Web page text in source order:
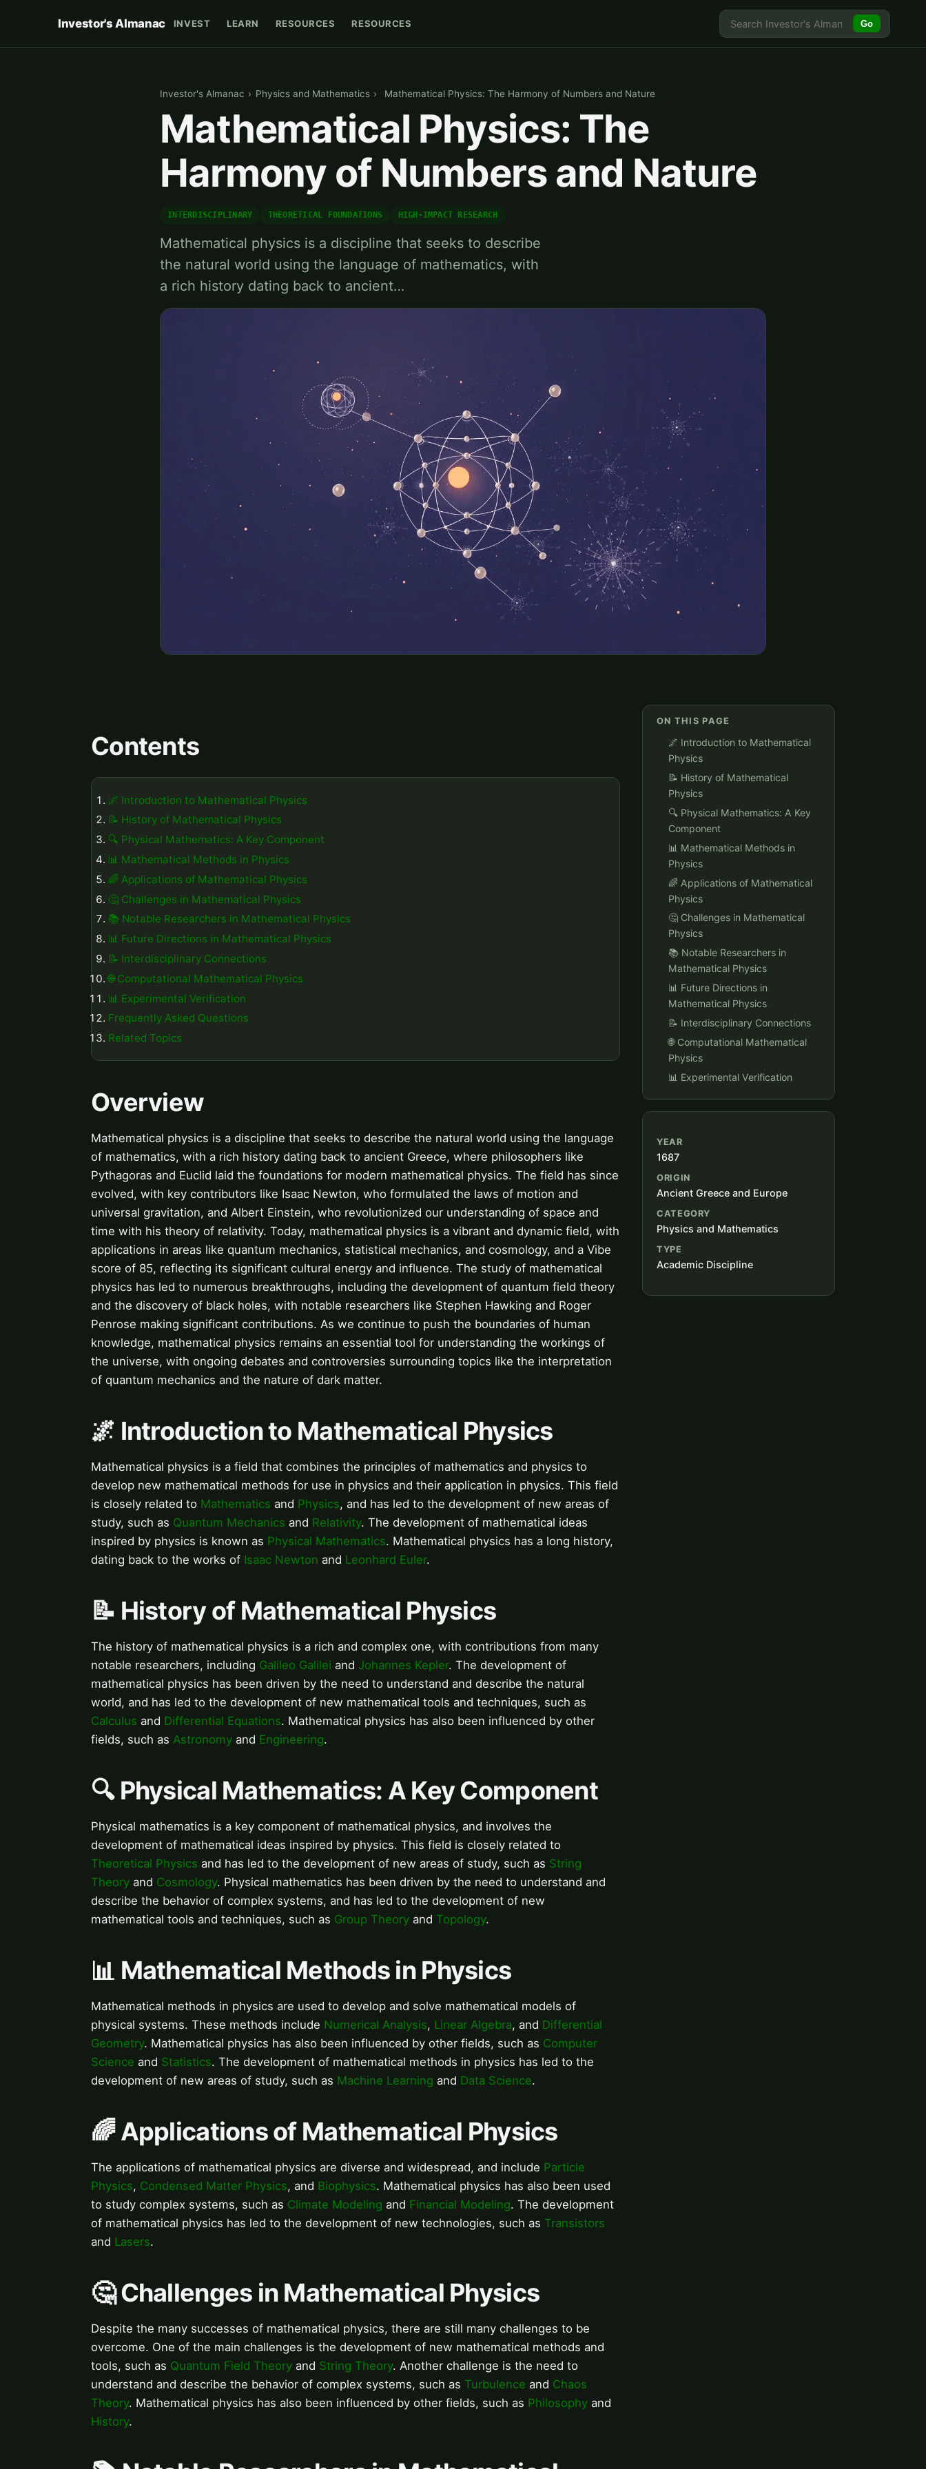
Investor's Almanac INVEST LEARN RESOURCES RESOURCES Go
Investor's Almanac › Physics and Mathematics › Mathematical Physics: The Harmony of Numbers and Nature
Mathematical Physics: The
Harmony of Numbers and Nature
INTERDISCIPLINARY THEORETICAL FOUNDATIONS HIGH-IMPACT RESEARCH
Mathematical physics is a discipline that seeks to describe
the natural world using the language of mathematics, with
a rich history dating back to ancient…
Contents
🌌 Introduction to Mathematical Physics
📝 History of Mathematical Physics
🔍 Physical Mathematics: A Key Component
📊 Mathematical Methods in Physics
🌈 Applications of Mathematical Physics
🤔 Challenges in Mathematical Physics
📚 Notable Researchers in Mathematical Physics
📊 Future Directions in Mathematical Physics
📝 Interdisciplinary Connections
🌐 Computational Mathematical Physics
📊 Experimental Verification
Frequently Asked Questions
Related Topics
Overview
Mathematical physics is a discipline that seeks to describe the natural world using the language
of mathematics, with a rich history dating back to ancient Greece, where philosophers like
Pythagoras and Euclid laid the foundations for modern mathematical physics. The field has since
evolved, with key contributors like Isaac Newton, who formulated the laws of motion and
universal gravitation, and Albert Einstein, who revolutionized our understanding of space and
time with his theory of relativity. Today, mathematical physics is a vibrant and dynamic field, with
applications in areas like quantum mechanics, statistical mechanics, and cosmology, and a Vibe
score of 85, reflecting its significant cultural energy and influence. The study of mathematical
physics has led to numerous breakthroughs, including the development of quantum field theory
and the discovery of black holes, with notable researchers like Stephen Hawking and Roger
Penrose making significant contributions. As we continue to push the boundaries of human
knowledge, mathematical physics remains an essential tool for understanding the workings of
the universe, with ongoing debates and controversies surrounding topics like the interpretation
of quantum mechanics and the nature of dark matter.
🌌 Introduction to Mathematical Physics
Mathematical physics is a field that combines the principles of mathematics and physics to
develop new mathematical methods for use in physics and their application in physics. This field
is closely related to Mathematics and Physics, and has led to the development of new areas of
study, such as Quantum Mechanics and Relativity. The development of mathematical ideas
inspired by physics is known as Physical Mathematics. Mathematical physics has a long history,
dating back to the works of Isaac Newton and Leonhard Euler.
📝 History of Mathematical Physics
The history of mathematical physics is a rich and complex one, with contributions from many
notable researchers, including Galileo Galilei and Johannes Kepler. The development of
mathematical physics has been driven by the need to understand and describe the natural
world, and has led to the development of new mathematical tools and techniques, such as
Calculus and Differential Equations. Mathematical physics has also been influenced by other
fields, such as Astronomy and Engineering.
🔍 Physical Mathematics: A Key Component
Physical mathematics is a key component of mathematical physics, and involves the
development of mathematical ideas inspired by physics. This field is closely related to
Theoretical Physics and has led to the development of new areas of study, such as String
Theory and Cosmology. Physical mathematics has been driven by the need to understand and
describe the behavior of complex systems, and has led to the development of new
mathematical tools and techniques, such as Group Theory and Topology.
📊 Mathematical Methods in Physics
Mathematical methods in physics are used to develop and solve mathematical models of
physical systems. These methods include Numerical Analysis, Linear Algebra, and Differential
Geometry. Mathematical physics has also been influenced by other fields, such as Computer
Science and Statistics. The development of mathematical methods in physics has led to the
development of new areas of study, such as Machine Learning and Data Science.
🌈 Applications of Mathematical Physics
The applications of mathematical physics are diverse and widespread, and include Particle
Physics, Condensed Matter Physics, and Biophysics. Mathematical physics has also been used
to study complex systems, such as Climate Modeling and Financial Modeling. The development
of mathematical physics has led to the development of new technologies, such as Transistors
and Lasers.
🤔 Challenges in Mathematical Physics
Despite the many successes of mathematical physics, there are still many challenges to be
overcome. One of the main challenges is the development of new mathematical methods and
tools, such as Quantum Field Theory and String Theory. Another challenge is the need to
understand and describe the behavior of complex systems, such as Turbulence and Chaos
Theory. Mathematical physics has also been influenced by other fields, such as Philosophy and
History.
ON THIS PAGE
🌌 Introduction to Mathematical
Physics
📝 History of Mathematical
Physics
🔍 Physical Mathematics: A Key
Component
📊 Mathematical Methods in
Physics
🌈 Applications of Mathematical
Physics
🤔 Challenges in Mathematical
Physics
📚 Notable Researchers in
Mathematical Physics
📊 Future Directions in
Mathematical Physics
📝 Interdisciplinary Connections
🌐 Computational Mathematical
Physics
📊 Experimental Verification
YEAR
1687
ORIGIN
Ancient Greece and Europe
CATEGORY
Physics and Mathematics
TYPE
Academic Discipline